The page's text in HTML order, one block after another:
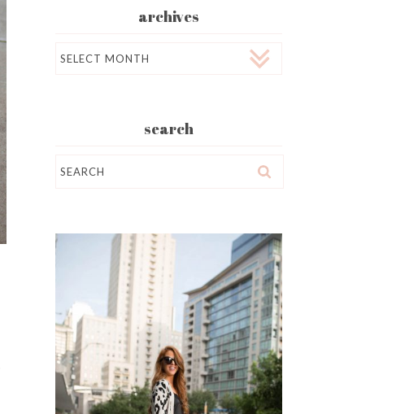
archives
search